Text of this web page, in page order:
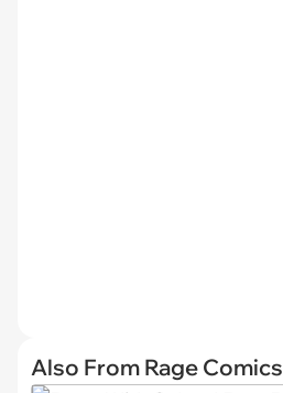
Also From Rage Comics